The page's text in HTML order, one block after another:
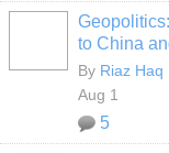
to China
By Riaz Haq
Aug 1
5